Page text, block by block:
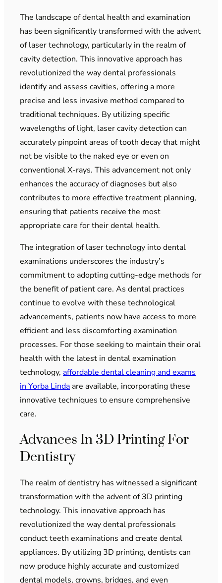
The landscape of dental health and examination
has been significantly transformed with the advent
of laser technology, particularly in the realm of
cavity detection. This innovative approach has
revolutionized the way dental professionals
identify and assess cavities, offering a more
precise and less invasive method compared to
traditional techniques. By utilizing specific
wavelengths of light, laser cavity detection can
accurately pinpoint areas of tooth decay that might
not be visible to the naked eye or even on
conventional X-rays. This advancement not only
enhances the accuracy of diagnoses but also
contributes to more effective treatment planning,
ensuring that patients receive the most
appropriate care for their dental health.
The integration of laser technology into dental
examinations underscores the industry’s
commitment to adopting cutting-edge methods for
the benefit of patient care. As dental practices
continue to evolve with these technological
advancements, patients now have access to more
efficient and less discomforting examination
processes. For those seeking to maintain their oral
health with the latest in dental examination
technology, affordable dental cleaning and exams
in Yorba Lindaare available, incorporating these
innovative techniques to ensure comprehensive
care.
Advances In 3D Printing For
Dentistry
The realm of dentistry has witnessed a significant
transformation with the advent of 3D printing
technology. This innovative approach has
revolutionized the way dental professionals
conduct teeth examinations and create dental
appliances. By utilizing 3D printing, dentists can
now produce highly accurate and customized
dental models, crowns, bridges, and even